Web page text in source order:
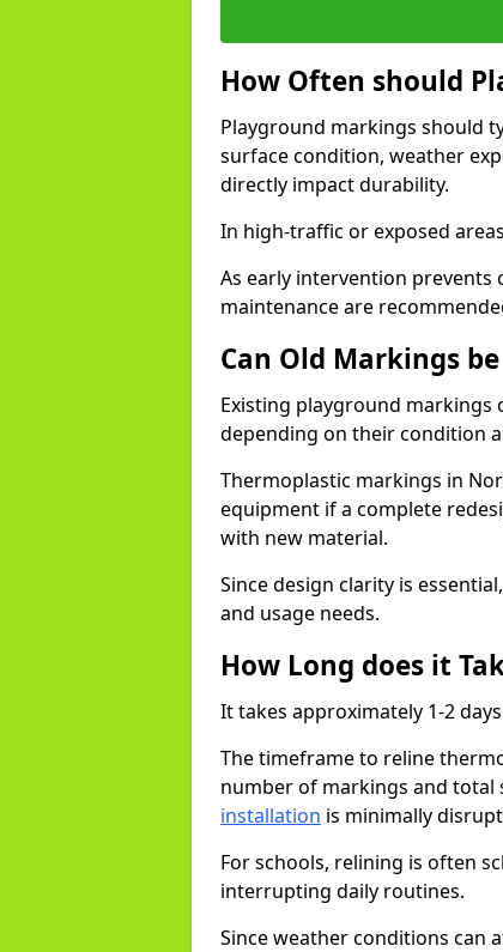
How Often should
Playground markings should
surface condition, weather
directly impact durability.
In high-traffic or exposed
As early intervention prevents
maintenance are
Can Old Markings
Existing playground markings
depending on their condition
Thermoplastic markings in
equipment if a complete
with new material.
Since design clarity is
and usage needs.
How Long does it
It takes approximately 1-2
The timeframe to reline
number of markings and total
installation is minimally
For schools, relining is often
interrupting daily routines.
Since weather conditions can